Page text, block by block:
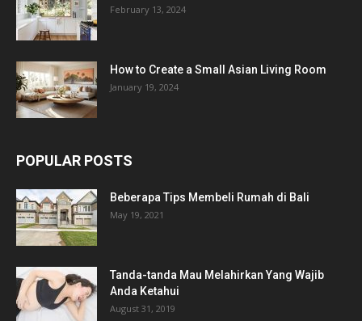
February 13, 2024
How to Create a Small Asian Living Room
January 19, 2024
POPULAR POSTS
Beberapa Tips Membeli Rumah di Bali
May 19, 2021
Tanda-tanda Mau Melahirkan Yang Wajib
Anda Ketahui
August 31, 2019